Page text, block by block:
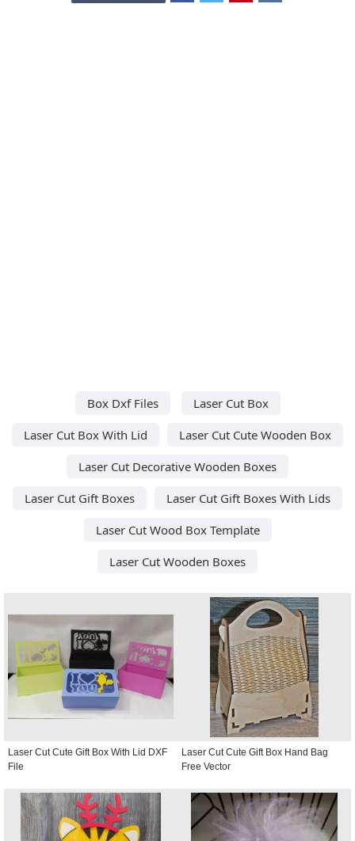
Box Dxf Files
Laser Cut Box
Laser Cut Box With Lid
Laser Cut Cute Wooden Box
Laser Cut Decorative Wooden Boxes
Laser Cut Gift Boxes
Laser Cut Gift Boxes With Lids
Laser Cut Wood Box Template
Laser Cut Wooden Boxes
Laser Cut Cute Gift Box With Lid DXF
File
Laser Cut Cute Gift Box Hand Bag
Free Vector